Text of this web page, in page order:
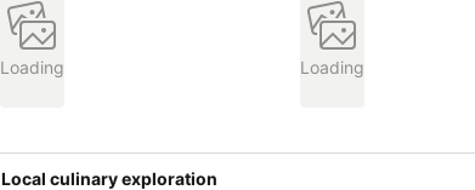
Loading Loading
Local culinary exploration